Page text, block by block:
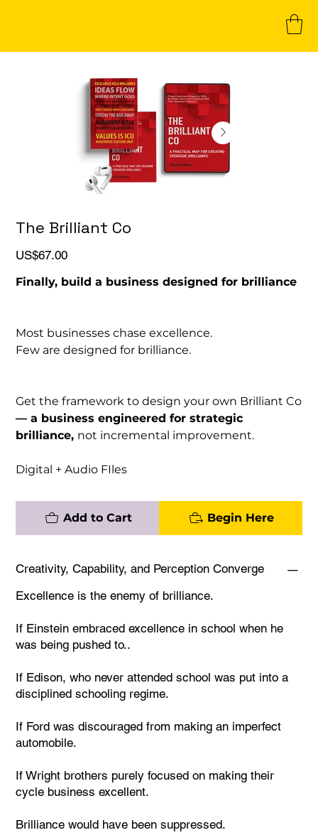
The Brilliant Co
Price
US$67.00
Finally, build a business designed for brilliance
Most businesses chase excellence.
Few are designed for brilliance.
Get the framework to design your own Brilliant Co
— a business engineered for strategic
brilliance, not incremental improvement.
Digital + Audio FIles
Add to Cart Begin Here
Creativity, Capability, and Perception Converge
Excellence is the enemy of brilliance.
If Einstein embraced excellence in school when he
was being pushed to..
If Edison, who never attended school was put into a
disciplined schooling regime.
If Ford was discouraged from making an imperfect
automobile.
If Wright brothers purely focused on making their
cycle business excellent.
Brilliance would have been suppressed.